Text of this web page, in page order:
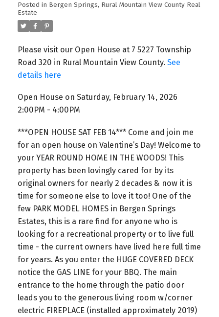
Posted in Bergen Springs, Rural Mountain View County Real
Estate
Please visit our Open House at 7 5227 Township
Road 320 in Rural Mountain View County. See
details here
Open House on Saturday, February 14, 2026
2:00PM - 4:00PM
***OPEN HOUSE SAT FEB 14*** Come and join me
for an open house on Valentine’s Day! Welcome to
your YEAR ROUND HOME IN THE WOODS! This
property has been lovingly cared for by its
original owners for nearly 2 decades & now it is
time for someone else to love it too! One of the
few PARK MODEL HOMES in Bergen Springs
Estates, this is a rare find for anyone who is
looking for a recreational property or to live full
time - the current owners have lived here full time
for years. As you enter the HUGE COVERED DECK
notice the GAS LINE for your BBQ. The main
entrance to the home through the patio door
leads you to the generous living room w/corner
electric FIREPLACE (installed approximately 2019)